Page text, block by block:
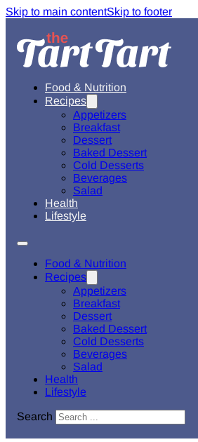
Skip to main contentSkip to footer
Food & Nutrition
Recipes
Appetizers
Breakfast
Dessert
Baked Dessert
Cold Desserts
Beverages
Salad
Health
Lifestyle
Food & Nutrition
Recipes
Appetizers
Breakfast
Dessert
Baked Dessert
Cold Desserts
Beverages
Salad
Health
Lifestyle
Search